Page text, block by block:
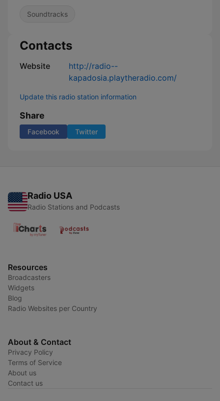
Soundtracks
Contacts
Website
http://radio--
kapadosia.playtheradio.com/
Update this radio station information
Share
Facebook Twitter
Radio USA
Radio Stations and Podcasts
Resources
Broadcasters
Widgets
Blog
Radio Websites per Country
About & Contact
Privacy Policy
Terms of Service
About us
Contact us